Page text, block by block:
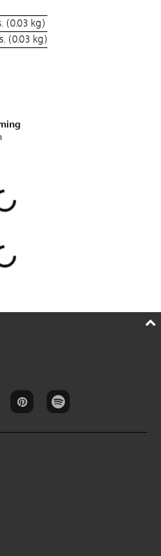
(0.03 kg)
(0.03 kg)